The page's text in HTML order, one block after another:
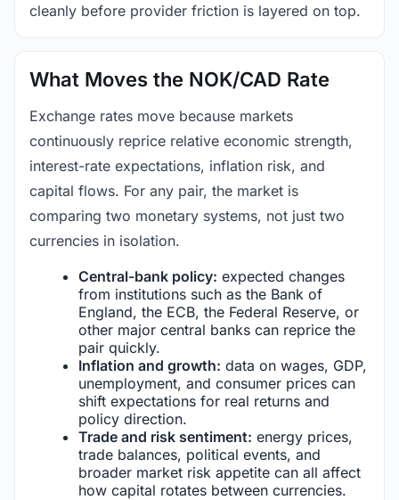
cleanly before provider friction is layered on top.
What Moves the NOK/CAD Rate
Exchange rates move because markets
continuously reprice relative economic strength,
interest-rate expectations, inflation risk, and
capital flows. For any pair, the market is
comparing two monetary systems, not just two
currencies in isolation.
Central-bank policy: expected changes
from institutions such as the Bank of
England, the ECB, the Federal Reserve, or
other major central banks can reprice the
pair quickly.
Inflation and growth: data on wages, GDP,
unemployment, and consumer prices can
shift expectations for real returns and
policy direction.
Trade and risk sentiment: energy prices,
trade balances, political events, and
broader market risk appetite can all affect
how capital rotates between currencies.